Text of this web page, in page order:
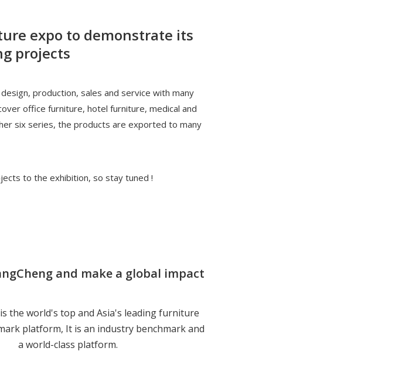
expo to demonstrate its
projects
production, sales and service with many
office furniture, hotel furniture, medical and
six series, the products are exported to many
to the exhibition, so stay tuned !
and make a global impact
the world's top and Asia's leading furniture
platform, It is an industry benchmark and
a world-class platform.